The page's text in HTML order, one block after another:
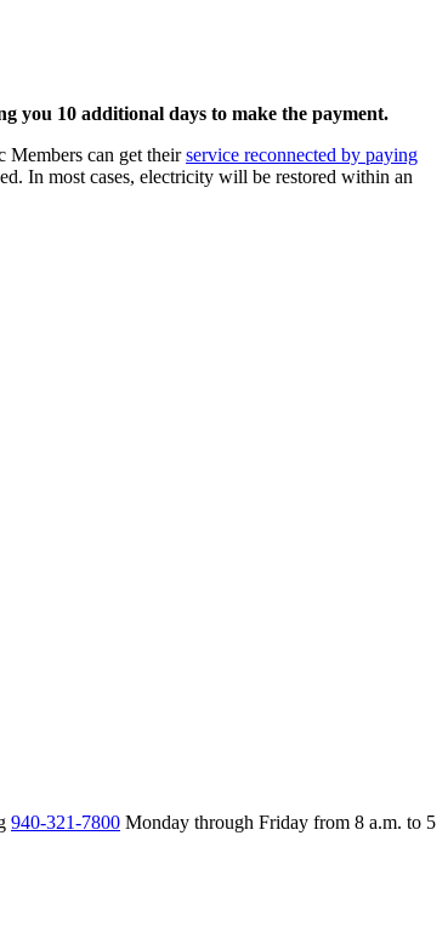
you 10 additional days to make the payment.
Members can get theirservice reconnected by paying
In most cases, electricity will be restored within an
940-321-7800 Monday through Friday from 8 a.m. to 5